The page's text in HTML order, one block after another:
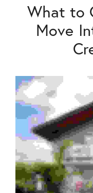
What to
Move